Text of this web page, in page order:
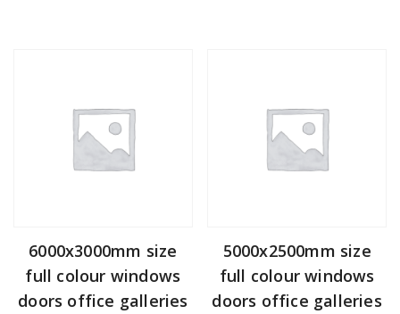
6000x3000mm size
full colour windows
doors office galleries
5000x2500mm size
full colour windows
doors office galleries